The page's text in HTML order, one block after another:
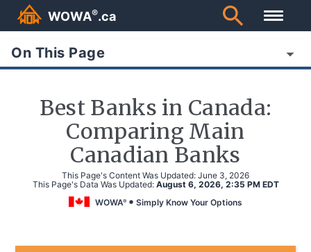
WOWA®.ca
On This Page
Best Banks in Canada:
Comparing Main
Canadian Banks
This Page's Content Was Updated: June 3, 2026
This Page's Data Was Updated: August 6, 2026, 2:35 PM EDT
WOWA® Simply Know Your Options